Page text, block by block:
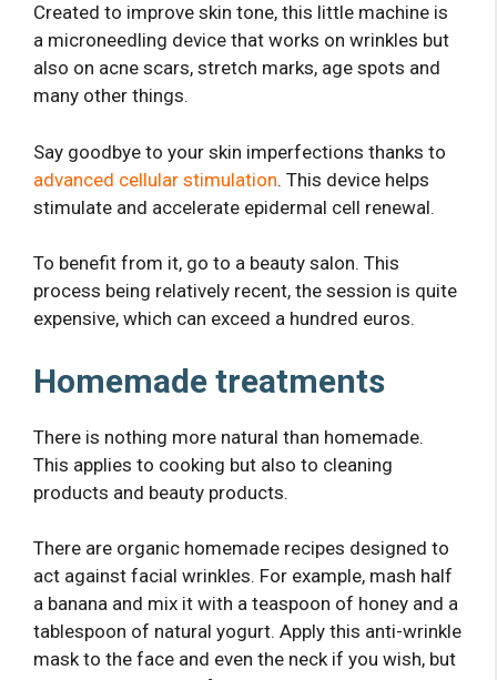
Created to improve skin tone, this little machine is
a microneedling device that works on wrinkles but
also on acne scars, stretch marks, age spots and
many other things.
Say goodbye to your skin imperfections thanks to
advanced cellular stimulation. This device helps
stimulate and accelerate epidermal cell renewal.
To benefit from it, go to a beauty salon. This
process being relatively recent, the session is quite
expensive, which can exceed a hundred euros.
Homemade treatments
There is nothing more natural than homemade.
This applies to cooking but also to cleaning
products and beauty products.
There are organic homemade recipes designed to
act against facial wrinkles. For example, mash half
a banana and mix it with a teaspoon of honey and a
tablespoon of natural yogurt. Apply this anti-wrinkle
mask to the face and even the neck if you wish, but